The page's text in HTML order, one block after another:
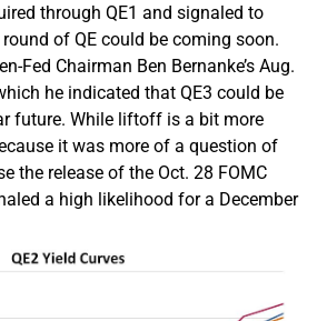
through QE1 and signaled to
of QE could be coming soon.
Fed Chairman Ben Bernanke’s Aug.
he indicated that QE3 could be
future. While liftoff is a bit more
it was more of a question of
the release of the Oct. 28 FOMC
a high likelihood for a December